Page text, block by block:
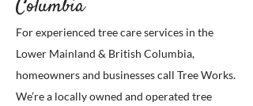
Columbia
For experienced tree care services in the
Lower Mainland & British Columbia,
homeowners and businesses call Tree Works.
We’re a locally owned and operated tree